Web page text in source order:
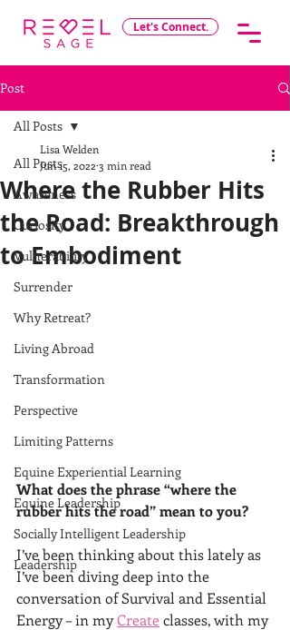
Let's Connect.
Post
All Posts
Awareness
Curiosity
Vulnerability
Surrender
Why Retreat?
Living Abroad
Transformation
Perspective
Limiting Patterns
Equine Experiential Learning
Equine Leadership
Socially Intelligent Leadership
Leadership
All Posts
Where the Rubber Hits
the Road: Breakthrough
to Embodiment
Lisa Welden
Jun 15, 2022 3 min read
What does the phrase “where the
rubber hits the road” mean to you?
I’ve been thinking about this lately as
I’ve been diving deep into the
conversation of Survival and Essential
Energy – in my Create classes, with my